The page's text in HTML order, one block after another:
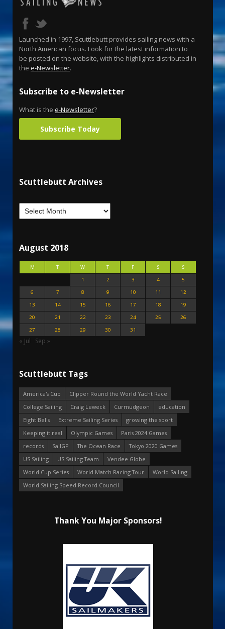
Launched in 1997, Scuttlebutt provides sailing news with a
North American focus. Look for the latest information to
be posted on the website, with the highlights distributed in
the e-Newsletter.
Subscribe to e-Newsletter
What is the e-Newsletter?
Subscribe Today
Scuttlebutt Archives
August 2018
M T W T F S
S
1
2 3 4
5
6
7 8 9 10 11
12
13
14 15 16 17 18
19
20
21 22 23 24 25
26
27
28 29 30 31
« Jul Sep »
Scuttlebutt Tags
America's Cup
Clipper Round the World Yacht Race
College Sailing
Craig Leweck Curmudgeon
education
Eight Bells
Extreme Sailing Series
growing the sport
Keeping it real
Olympic Games
Paris 2024 Games
records
SailGP The Ocean Race
Tokyo 2020 Games
US Sailing
US Sailing Team
Vendee Globe
World Cup Series
World Match Racing Tour
World Sailing
World Sailing Speed Record Council
Thank You Major Sponsors!